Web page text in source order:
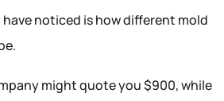
noticed is how different mold
might quote you $900, while